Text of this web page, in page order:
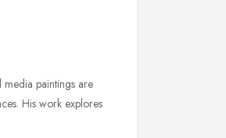
media paintings are
His work explores